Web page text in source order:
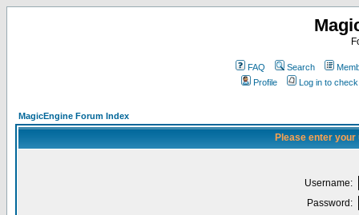
FAQ Search
Profile
Log in to
MagicEngine Forum Index
Please enter
Username:
Password: